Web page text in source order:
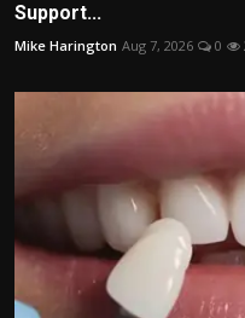
Support...
Mike Harington Aug 7, 2026 0